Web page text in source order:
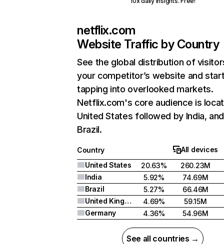
netflix.com
Website Traffic by Country
See the global distribution of
your competitor’s website and
tapping into overlooked markets.
Netflix.com's core audience is
United States followed by India, and
Brazil.
Country
All devices
United States
20.63%
260.23M
India
5.92%
74.69M
Brazil
5.27%
66.46M
United Kingdom
4.69%
59.15M
Germany
4.36% 54.96M
See all countries →